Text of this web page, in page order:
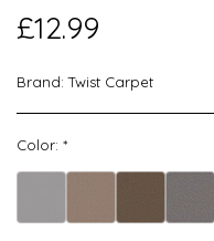
£12.99
Brand: Twist Carpet
Color: *